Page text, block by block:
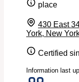
place
430 East
York, New
Certified
Information last